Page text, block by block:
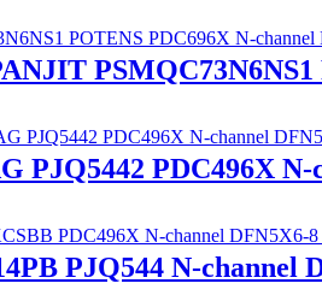
PJQ5442 PDC496X
PJQ544 N-channel